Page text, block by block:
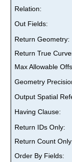
Relation:
Out Fields:
Return Geometry:
Return True
Max Allowable
Geometry
Output Spatial
Having Clause:
Return IDs Only:
Return Count
Order By Fields: